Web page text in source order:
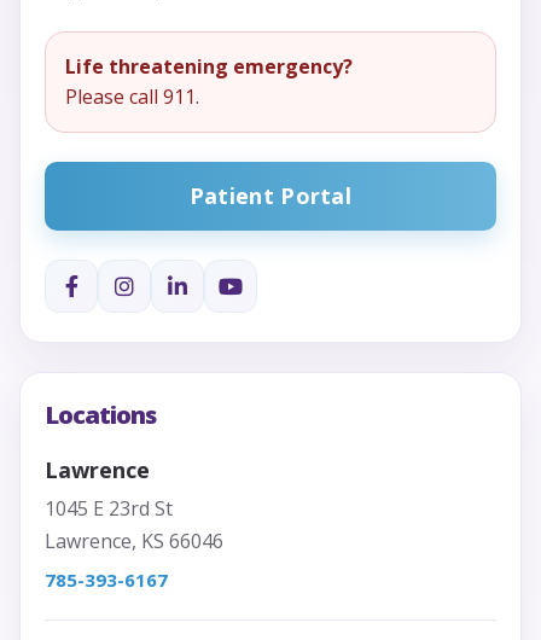
Life threatening emergency?
Please call 911.
Patient Portal
Locations
Lawrence
1045 E 23rd St
Lawrence, KS 66046
785-393-6167